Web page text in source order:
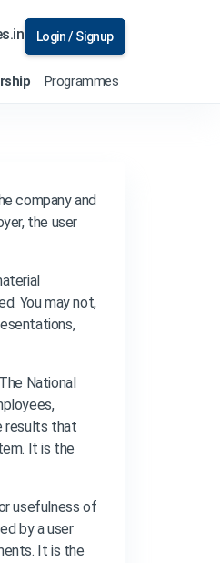
Login / Signup
Programmes
company and
the user
You may not,
National
results that
It is the
usefulness of
by a user
It is the